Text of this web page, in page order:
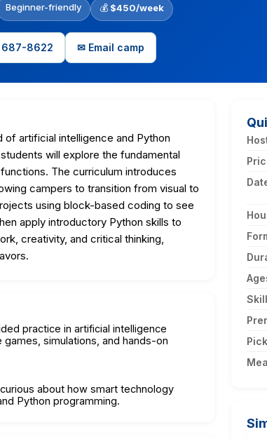
Beginner-friendly 💰 $450/week
8622 ✉ Email camp
artificial intelligence and Python
will explore the fundamental
The curriculum introduces
campers to transition from visual to
using block-based coding to see
apply introductory Python skills to
creativity, and critical thinking,
practice in artificial intelligence
simulations, and hands-on
about how smart technology
Python programming.